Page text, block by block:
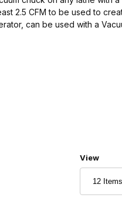
2.5 CFM to be used to
can be used with a
Number of
View